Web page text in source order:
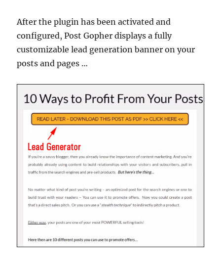
After the plugin has been activated and
configured, Post Gopher displays a fully
customizable lead generation banner on your
posts and pages …